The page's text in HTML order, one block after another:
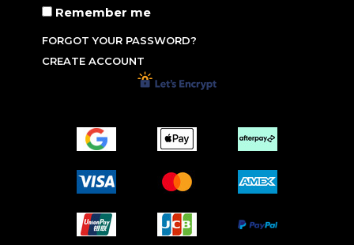
Remember me
FORGOT YOUR PASSWORD?
CREATE ACCOUNT